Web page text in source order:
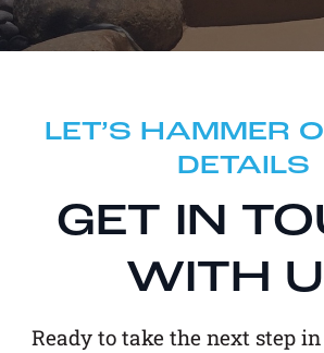
LET’S HAMMER
DETAILS
GET IN
WITH
Ready to take the next step